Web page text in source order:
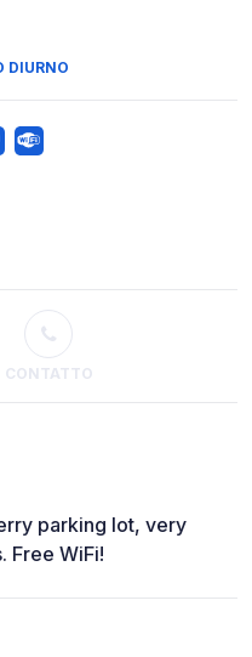
DIURNO
CONTATTO
parking lot, very
Free WiFi!